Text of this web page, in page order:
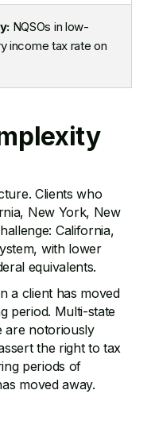
NQSOs in low-
income tax rate on
Clients who
New York, New
California,
with lower
equivalents.
a client has moved
period. Multi-state
are notoriously
the right to tax
periods of
moved away.